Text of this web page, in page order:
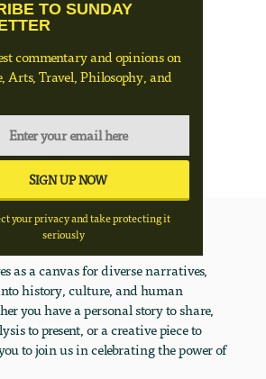
TO SUNDAY
commentary and opinions on
Arts, Travel, Philosophy, and
your privacy and take protecting it
seriously
as a canvas for diverse narratives,
history, culture, and human
you have a personal story to share,
to present, or a creative piece to
to join us in celebrating the power of